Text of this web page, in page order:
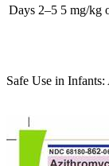
Days 2–5 5 mg/kg
Safe Use in